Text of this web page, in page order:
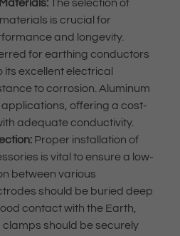
The selection of
is crucial for
and longevity.
for earthing conductors
excellent electrical
to corrosion. Aluminum
applications, offering a cost-
adequate conductivity.
Proper installation of
is vital to ensure a low-
between various
should be buried deep
contact with the Earth,
should be securely